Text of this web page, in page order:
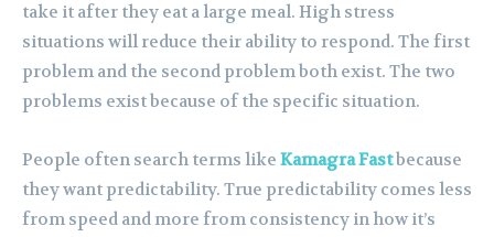
take it after they eat a large meal. High stress
situations will reduce their ability to respond. The first
problem and the second problem both exist. The two
problems exist because of the specific situation.
People often search terms like Kamagra Fastbecause
they want predictability. True predictability comes less
from speed and more from consistency in how it’s